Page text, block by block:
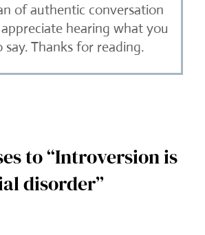
of authentic conversation
hearing what you
say. Thanks for reading.
to “Introversion is
disorder”